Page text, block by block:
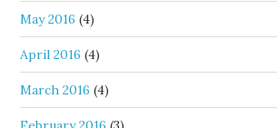
May 2016 (4)
April 2016 (4)
March 2016 (4)